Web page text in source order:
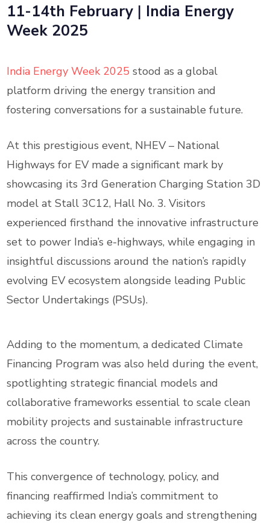
11-14th February | India Energy
Week 2025
India Energy Week 2025 stood as a global
platform driving the energy transition and
fostering conversations for a sustainable future.
At this prestigious event, NHEV – National
Highways for EV made a significant mark by
showcasing its 3rd Generation Charging Station 3D
model at Stall 3C12, Hall No. 3. Visitors
experienced firsthand the innovative infrastructure
set to power India’s e-highways, while engaging in
insightful discussions around the nation’s rapidly
evolving EV ecosystem alongside leading Public
Sector Undertakings (PSUs).
Adding to the momentum, a dedicated Climate
Financing Program was also held during the event,
spotlighting strategic financial models and
collaborative frameworks essential to scale clean
mobility projects and sustainable infrastructure
across the country.
This convergence of technology, policy, and
financing reaffirmed India’s commitment to
achieving its clean energy goals and strengthening